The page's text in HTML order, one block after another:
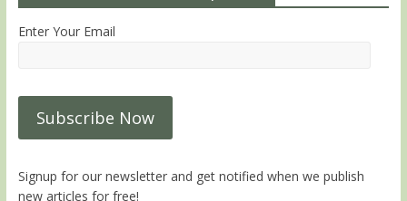
Enter Your Email
Signup for our newsletter and get notified when we publish
new articles for free!